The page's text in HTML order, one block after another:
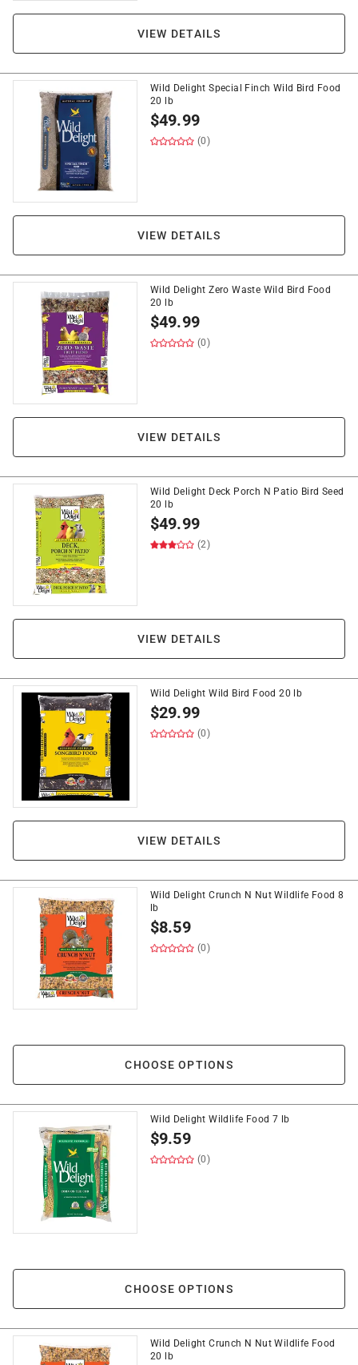
VIEW DETAILS
Wild Delight Special Finch Wild Bird Food
20 lb
$49.99
(0)
VIEW DETAILS
Wild Delight Zero Waste Wild Bird Food
20 lb
$49.99
(0)
VIEW DETAILS
Wild Delight Deck Porch N Patio Bird Seed
20 lb
$49.99
(2)
VIEW DETAILS
Wild Delight Wild Bird Food 20 lb
$29.99
(0)
VIEW DETAILS
Wild Delight Crunch N Nut Wildlife Food 8
lb
$8.59
(0)
CHOOSE OPTIONS
Wild Delight Wildlife Food 7 lb
$9.59
(0)
CHOOSE OPTIONS
Wild Delight Crunch N Nut Wildlife Food
20 lb